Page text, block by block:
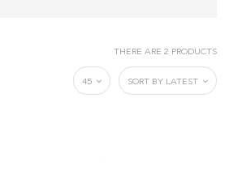
THERE ARE 2 PRODUCTS
SORT BY LATEST
45